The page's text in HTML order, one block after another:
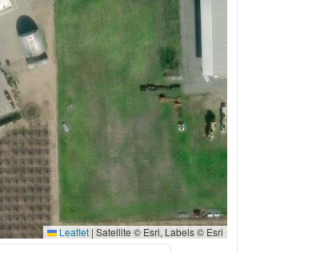
Leaflet | Satellite © Esri, Labels © Esri